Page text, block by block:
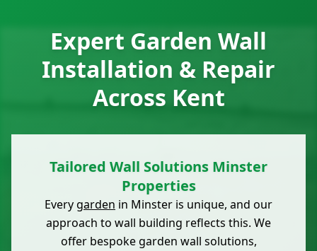
Expert Garden Wall
Installation & Repair
Across Kent
Tailored Wall Solutions Minster
Properties
Every garden in Minster is unique, and our
approach to wall building reflects this. We
offer bespoke garden wall solutions,